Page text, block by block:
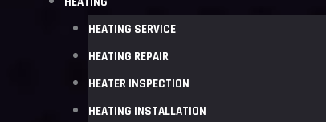
HEATING SERVICE
HEATING REPAIR
HEATER INSPECTION
HEATING INSTALLATION